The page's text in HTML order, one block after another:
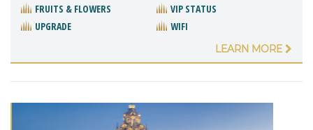
FRUITS & FLOWERS
VIP STATUS
UPGRADE
WIFI
LEARN MORE